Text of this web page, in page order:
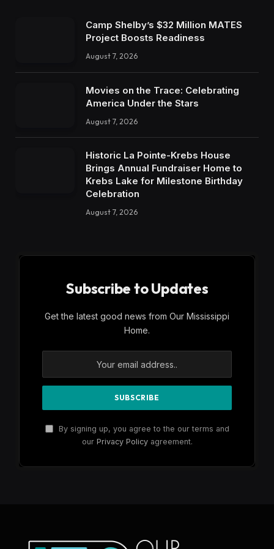
Camp Shelby’s $32 Million MATES
Project Boosts Readiness
August 7, 2026
Movies on the Trace: Celebrating
America Under the Stars
August 7, 2026
Historic La Pointe-Krebs House
Brings Annual Fundraiser Home to
Krebs Lake for Milestone Birthday
Celebration
August 7, 2026
Subscribe to Updates
Get the latest good news from Our Mississippi
Home.
By signing up, you agree to the our terms and
our Privacy Policyagreement.